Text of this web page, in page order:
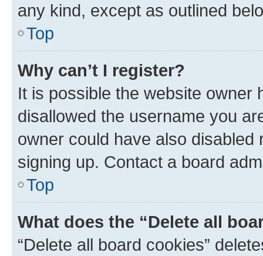
any kind, except as outlined
Top
Why can’t I register?
It is possible the website owner
disallowed the username you
owner could have also
signing up. Contact a board
Top
What does the “Delete all
“Delete all board cookies”